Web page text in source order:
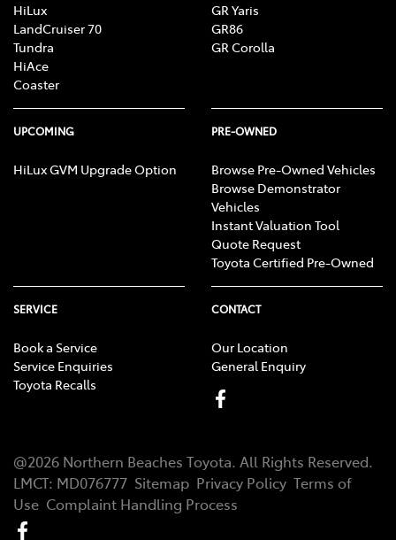
HiLux
LandCruiser 70
Tundra
HiAce
Coaster
GR Yaris
GR86
GR Corolla
UPCOMING
HiLux GVM Upgrade Option
PRE-OWNED
Browse Pre-Owned Vehicles
Browse Demonstrator
Vehicles
Instant Valuation Tool
Quote Request
Toyota Certified Pre-Owned
SERVICE
Book a Service
Service Enquiries
Toyota Recalls
CONTACT
Our Location
General Enquiry
@2026 Northern Beaches Toyota. All Rights Reserved.
LMCT: MD076777 Sitemap Privacy Policy Terms of
Use Complaint Handling Process